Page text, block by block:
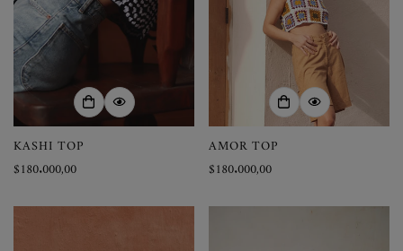
KASHI TOP
Precio
$180.000,00
AMOR TOP
Precio
$180.000,00